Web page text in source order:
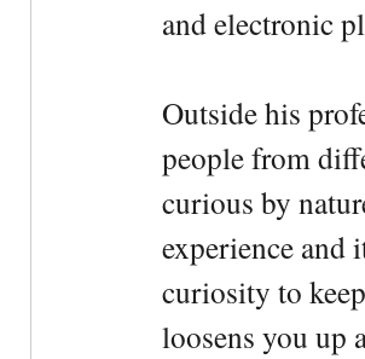
and electronic
Outside his
people from
curious by
experience and
curiosity to
loosens you up